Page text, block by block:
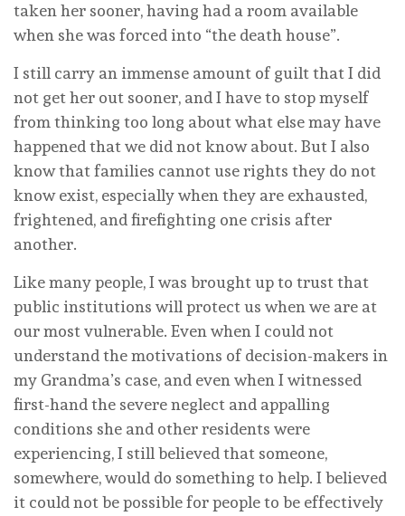
taken her sooner, having had a room available
when she was forced into “the death house”.
I still carry an immense amount of guilt that I did
not get her out sooner, and I have to stop myself
from thinking too long about what else may have
happened that we did not know about. But I also
know that families cannot use rights they do not
know exist, especially when they are exhausted,
frightened, and firefighting one crisis after
another.
Like many people, I was brought up to trust that
public institutions will protect us when we are at
our most vulnerable. Even when I could not
understand the motivations of decision-makers in
my Grandma’s case, and even when I witnessed
first-hand the severe neglect and appalling
conditions she and other residents were
experiencing, I still believed that someone,
somewhere, would do something to help. I believed
it could not be possible for people to be effectively